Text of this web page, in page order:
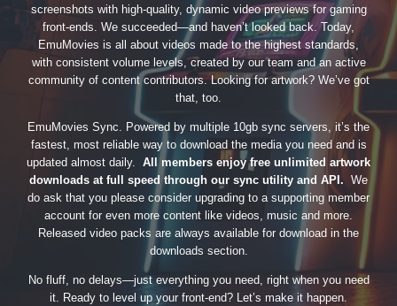
screenshots with high-quality, dynamic video previews for gaming
front-ends. We succeeded—and haven’t looked back. Today,
EmuMovies is all about videos made to the highest standards,
with consistent volume levels, created by our team and an active
community of content contributors. Looking for artwork? We’ve got
that, too.
EmuMovies Sync. Powered by multiple 10gb sync servers, it’s the
fastest, most reliable way to download the media you need and is
updated almost daily. All members enjoy free unlimited artwork
downloads at full speed through our sync utility and API. We
do ask that you please consider upgrading to a supporting member
account for even more content like videos, music and more.
Released video packs are always available for download in the
downloads section.
No fluff, no delays—just everything you need, right when you need
it. Ready to level up your front-end? Let’s make it happen.